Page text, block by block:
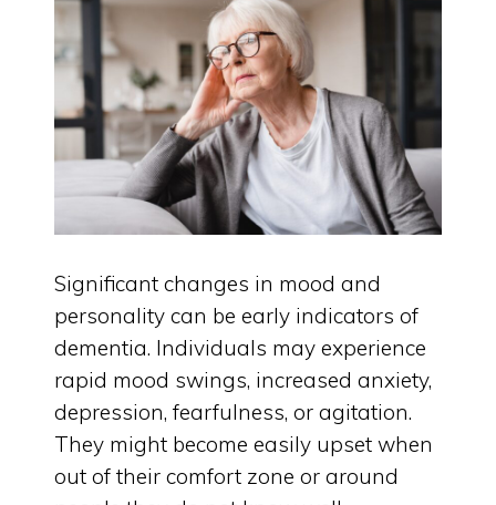
Significant changes in mood and
personality can be early indicators of
dementia. Individuals may experience
rapid mood swings, increased anxiety,
depression, fearfulness, or agitation.
They might become easily upset when
out of their comfort zone or around